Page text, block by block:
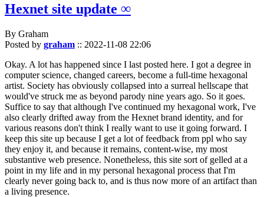
Hexnet site update ∞
By Graham
Posted by graham :: 2022-11-08 22:06
Okay. A lot has happened since I last posted here. I got a degree in
computer science, changed careers, become a full-time hexagonal
artist. Society has obviously collapsed into a surreal hellscape that
would've struck me as beyond parody nine years ago. So it goes.
Suffice to say that although I've continued my hexagonal work, I've
also clearly drifted away from the Hexnet brand identity, and for
various reasons don't think I really want to use it going forward. I
keep this site up because I get a lot of feedback from ppl who say
they enjoy it, and because it remains, content-wise, my most
substantive web presence. Nonetheless, this site sort of gelled at a
point in my life and in my personal hexagonal process that I'm
clearly never going back to, and is thus now more of an artifact than
a living presence.